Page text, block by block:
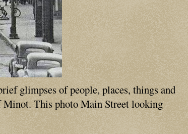
glimpses of people, places, things and
This photo Main Street looking